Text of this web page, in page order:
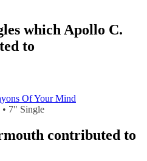
which Apollo C.
to
Of Your Mind
• 7" Single
contributed to